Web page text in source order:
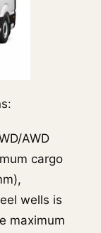
AWD
cargo
wells is
maximum